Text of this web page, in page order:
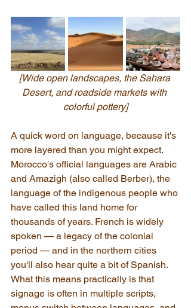
[Wide open landscapes, the Sahara
Desert, and roadside markets with
colorful pottery]
A quick word on language, because it's
more layered than you might expect.
Morocco's official languages are Arabic
and Amazigh (also called Berber), the
language of the indigenous people who
have called this land home for
thousands of years. French is widely
spoken — a legacy of the colonial
period — and in the northern cities
you'll also hear quite a bit of Spanish.
What this means practically is that
signage is often in multiple scripts,